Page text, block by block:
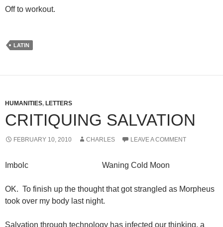
Off to workout.
LATIN
HUMANITIES, LETTERS
CRITIQUING SALVATION
FEBRUARY 10, 2010 CHARLES LEAVE A COMMENT
Imbolc Waning Cold Moon
OK. To finish up the thought that got strangled as Morpheus
took over my body last night.
Salvation through technology has infected our thinking, a